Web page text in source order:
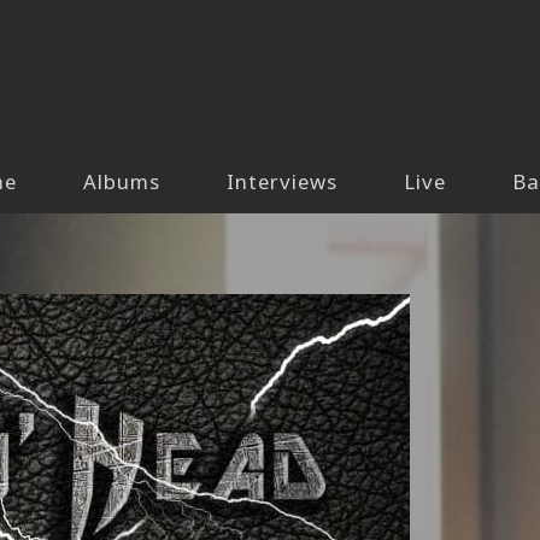
Albums Interviews Live